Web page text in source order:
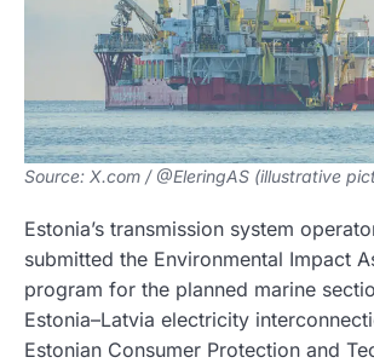
Source: X.com / @EleringAS (illustrative
Estonia’s transmission system
submitted the Environmental Impact
program for the planned marine
Estonia–Latvia electricity
Estonian Consumer Protection and